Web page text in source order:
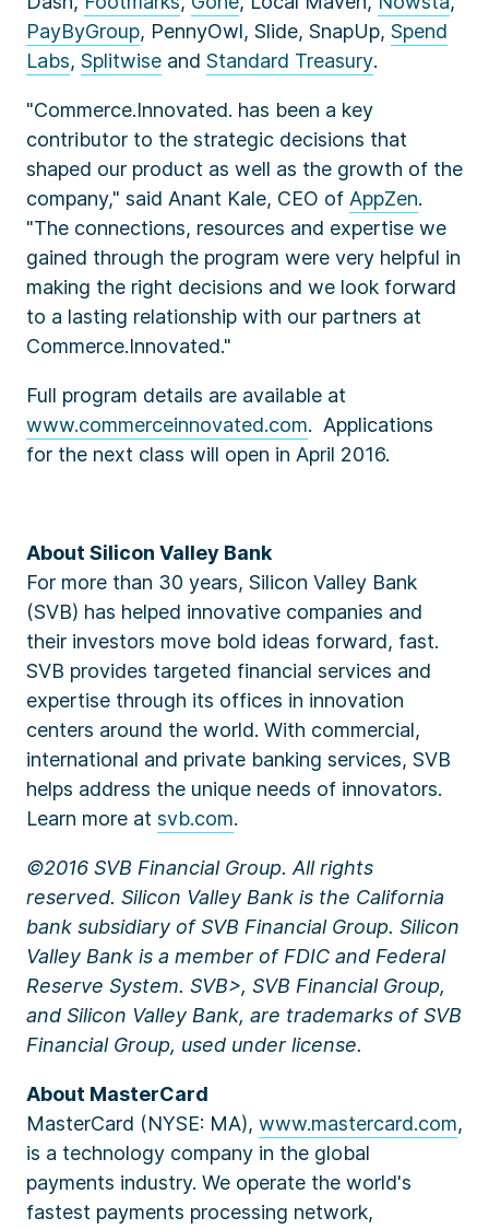
PayByGroup, PennyOwl, Slide, SnapUp, Spend
Labs, Splitwise and Standard Treasury.
"Commerce.Innovated. has been a key
contributor to the strategic decisions that
shaped our product as well as the growth of the
company," said Anant Kale, CEO of AppZen.
"The connections, resources and expertise we
gained through the program were very helpful in
making the right decisions and we look forward
to a lasting relationship with our partners at
Commerce.Innovated."
Full program details are available at
www.commerceinnovated.com. Applications
for the next class will open in April 2016.
About Silicon Valley Bank
For more than 30 years, Silicon Valley Bank
(SVB) has helped innovative companies and
their investors move bold ideas forward, fast.
SVB provides targeted financial services and
expertise through its offices in innovation
centers around the world. With commercial,
international and private banking services, SVB
helps address the unique needs of innovators.
Learn more at svb.com.
©2016 SVB Financial Group. All rights
reserved. Silicon Valley Bank is the California
bank subsidiary of SVB Financial Group. Silicon
Valley Bank is a member of FDIC and Federal
Reserve System. SVB>, SVB Financial Group,
and Silicon Valley Bank, are trademarks of SVB
Financial Group, used under license.
About MasterCard
MasterCard (NYSE: MA), www.mastercard.com,
is a technology company in the global
payments industry. We operate the world's
fastest payments processing network,